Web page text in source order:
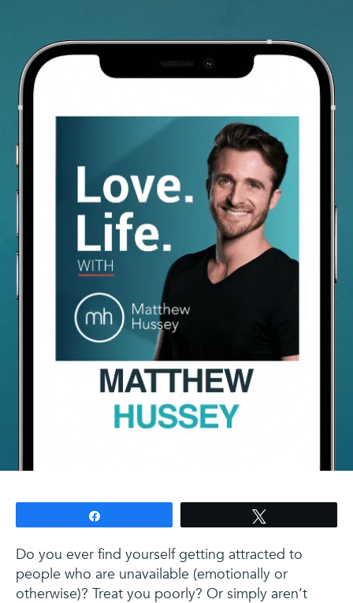
Do you ever find yourself getting attracted to
people who are unavailable (emotionally or
otherwise)? Treat you poorly? Or simply aren’t